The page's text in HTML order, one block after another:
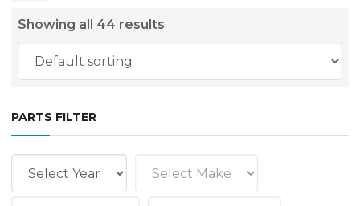
Showing all 44 results
PARTS FILTER